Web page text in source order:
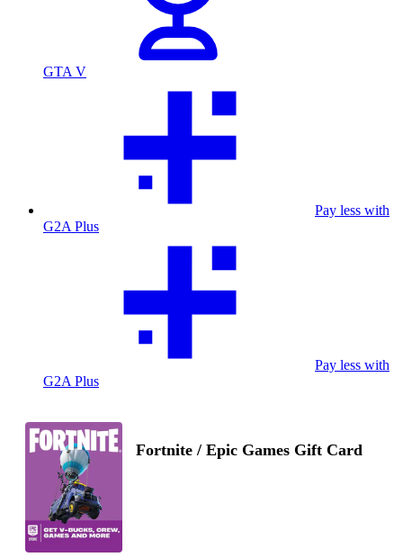
GTA V
Pay less with
G2A Plus
Pay less with
G2A Plus
Fortnite / Epic Games Gift Card